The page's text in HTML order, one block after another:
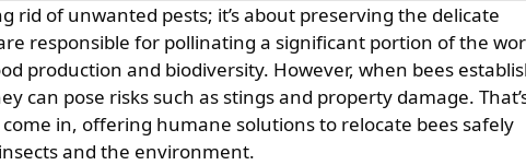
responsible for pollinating a significant portion of the
production and biodiversity. However, when bees
can pose risks such as stings and property damage.
in, offering humane solutions to relocate bees safely
and the environment.